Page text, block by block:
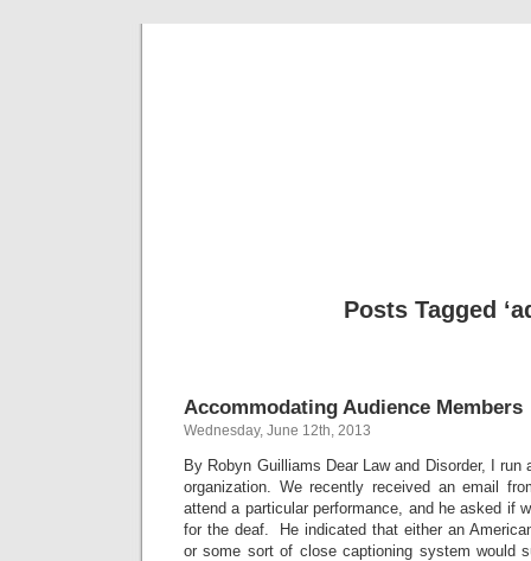
Posts Tagged
Accommodating Audience Members
Wednesday, June 12th, 2013
By Robyn Guilliams Dear Law and Disorder, I run
organization. We recently received an email
attend a particular performance, and he asked if
for the deaf. He indicated that either an
or some sort of close captioning system would